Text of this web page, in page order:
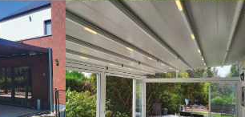
Pergola